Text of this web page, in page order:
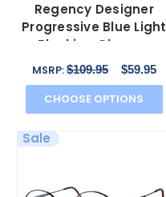
Regency Designer
Progressive Blue Light
Blocking Glasses
Dover Gold-Amber
MSRP:$109.95 $59.95
CHOOSE OPTIONS
Sale